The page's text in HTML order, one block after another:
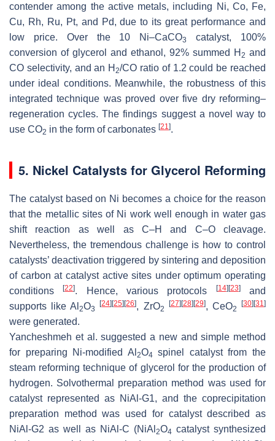
contender among the active metals, including Ni, Co, Fe,
Cu, Rh, Ru, Pt, and Pd, due to its great performance and
low price. Over the 10 Ni–CaCO3
catalyst, 100%
conversion of glycerol and ethanol, 92% summed H 2 and
CO selectivity, and an H2/CO ratio of 1.2 could be reached
under ideal conditions. Meanwhile, the robustness of this
integrated technique was proved over five dry reforming–
regeneration cycles. The findings suggest a novel way to
use CO2 in the form of carbonates [21].
5. Nickel Catalysts for Glycerol Reforming
The catalyst based on Ni becomes a choice for the reason
that the metallic sites of Ni work well enough in water gas
shift reaction as well as C–H and C–O cleavage.
Nevertheless, the tremendous challenge is how to control
catalysts’ deactivation triggered by sintering and deposition
of carbon at catalyst active sites under optimum operating
conditions[22]. Hence, various protocols [14][23]and
supports like Al2O3
[24][25][26], ZrO2
[27][28][29], CeO2
[30][31]
were generated.
Yancheshmeh et al. suggested a new and simple method
for preparing Ni-modified Al 2O4 spinel catalyst from the
steam reforming technique of glycerol for the production of
hydrogen. Solvothermal preparation method was used for
catalyst represented as NiAl-G1, and the coprecipitation
preparation method was used for catalyst described as
NiAl-G2 as well as NiAl-C (NiAl 2O4 catalyst synthesized